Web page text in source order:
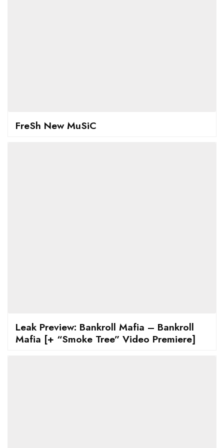
FreSh New MuSiC
Leak Preview: Bankroll Mafia – Bankroll
Mafia [+ “Smoke Tree” Video Premiere]